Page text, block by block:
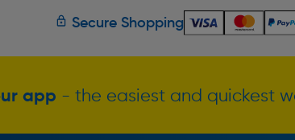
Secure Shopping
app - the easiest and quickest